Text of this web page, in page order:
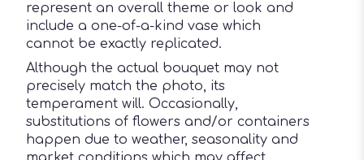
represent an overall theme or look and
include a one-of-a-kind vase which
cannot be exactly replicated.
Although the actual bouquet may not
precisely match the photo, its
temperament will. Occasionally,
substitutions of flowers and/or containers
happen due to weather, seasonality and